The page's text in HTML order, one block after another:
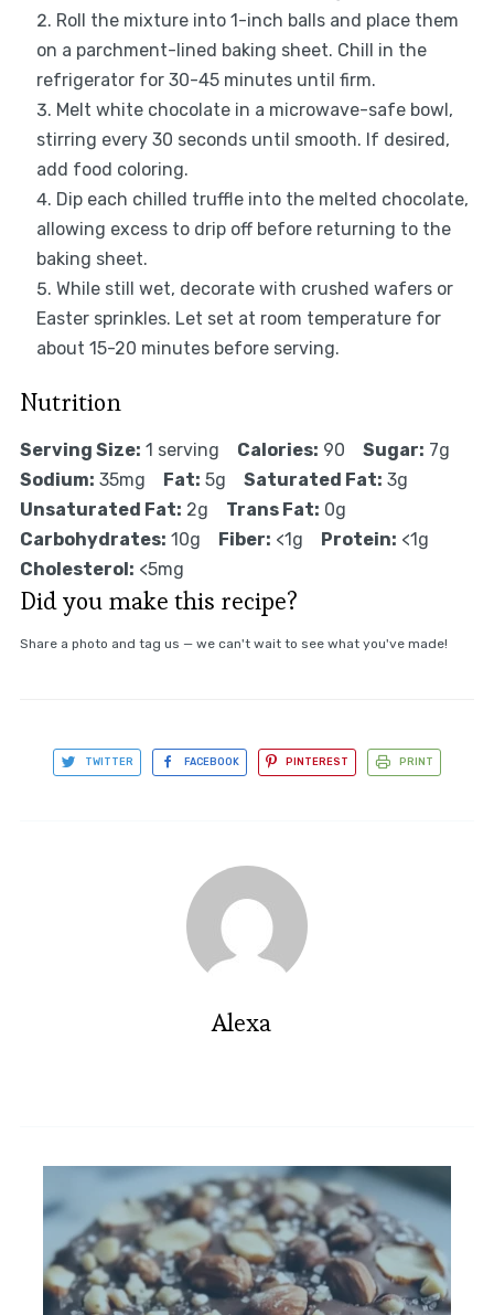
Roll the mixture into 1-inch balls and place them
on a parchment-lined baking sheet. Chill in the
refrigerator for 30-45 minutes until firm.
Melt white chocolate in a microwave-safe bowl,
stirring every 30 seconds until smooth. If desired,
add food coloring.
Dip each chilled truffle into the melted chocolate,
allowing excess to drip off before returning to the
baking sheet.
While still wet, decorate with crushed wafers or
Easter sprinkles. Let set at room temperature for
about 15-20 minutes before serving.
Nutrition
Serving Size: 1 serving Calories: 90 Sugar: 7g
Sodium: 35mg Fat: 5g Saturated Fat: 3g
Unsaturated Fat: 2g Trans Fat: 0g
Carbohydrates: 10g Fiber: <1g Protein: <1g
Cholesterol: <5mg
Did you make this recipe?
Share a photo and tag us — we can't wait to see what you've made!
TWITTER FACEBOOK PINTEREST PRINT
Alexa